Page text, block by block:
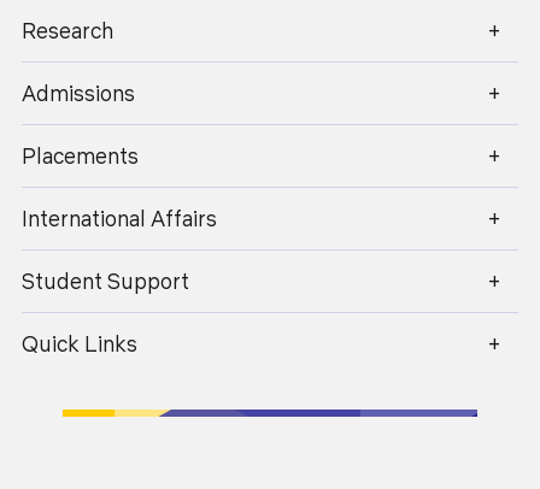
Research
Admissions
Placements
International Affairs
Student Support
Quick Links